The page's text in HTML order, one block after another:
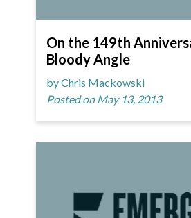
On the 149th
Bloody Angle
by Chris Mackowski
Posted on May 13, 2013